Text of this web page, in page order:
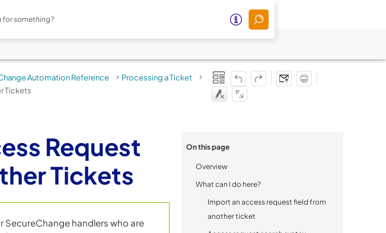
Automation Reference > Processing a Ticket >
Tickets
On this page
Overview
What can I do here?
Import an access request field from
another ticket
Request
Tickets
SecureChange handlers who are